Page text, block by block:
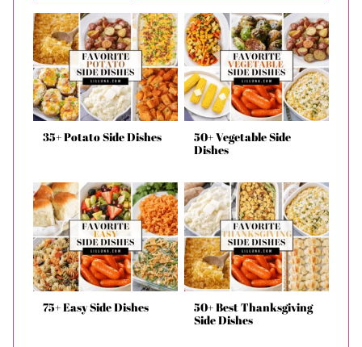
35+ Potato Side Dishes
50+ Vegetable Side
Dishes
75+ Easy Side Dishes
50+ Best Thanksgiving
Side Dishes